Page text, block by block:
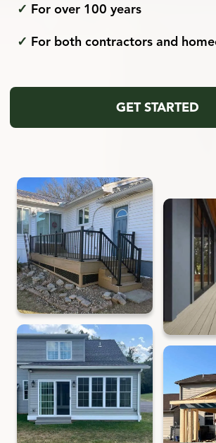
✓ For over 100 years
✓ For both contractors and
GET STARTED